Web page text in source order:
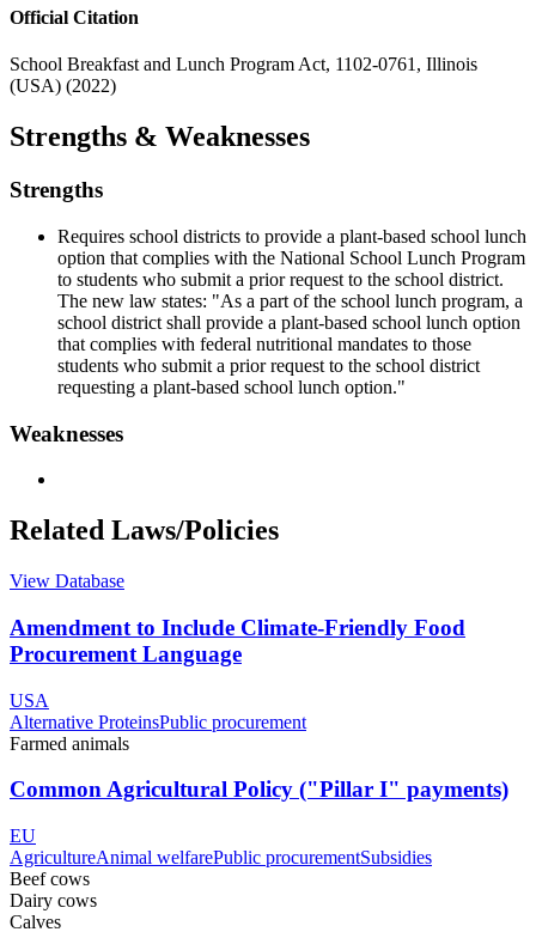
Official Citation
School Breakfast and Lunch Program Act, 1102-0761, Illinois
(USA) (2022)
Strengths & Weaknesses
Strengths
Requires school districts to provide a plant-based school lunch
option that complies with the National School Lunch Program
to students who submit a prior request to the school district.
The new law states: "As a part of the school lunch program, a
school district shall provide a plant-based school lunch option
that complies with federal nutritional mandates to those
students who submit a prior request to the school district
requesting a plant-based school lunch option."
Weaknesses
Related Laws/Policies
View Database
Amendment to Include Climate-Friendly Food
Procurement Language
USA
Alternative ProteinsPublic procurement
Farmed animals
Common Agricultural Policy ("Pillar I" payments)
EU
AgricultureAnimal welfarePublic procurementSubsidies
Beef cows
Dairy cows
Calves